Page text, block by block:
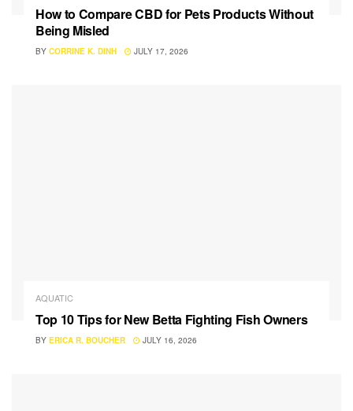
How to Compare CBD for Pets Products Without
Being Misled
BY CORRINE K. DINH JULY 17, 2026
AQUATIC
Top 10 Tips for New Betta Fighting Fish Owners
BY ERICA R. BOUCHER JULY 16, 2026